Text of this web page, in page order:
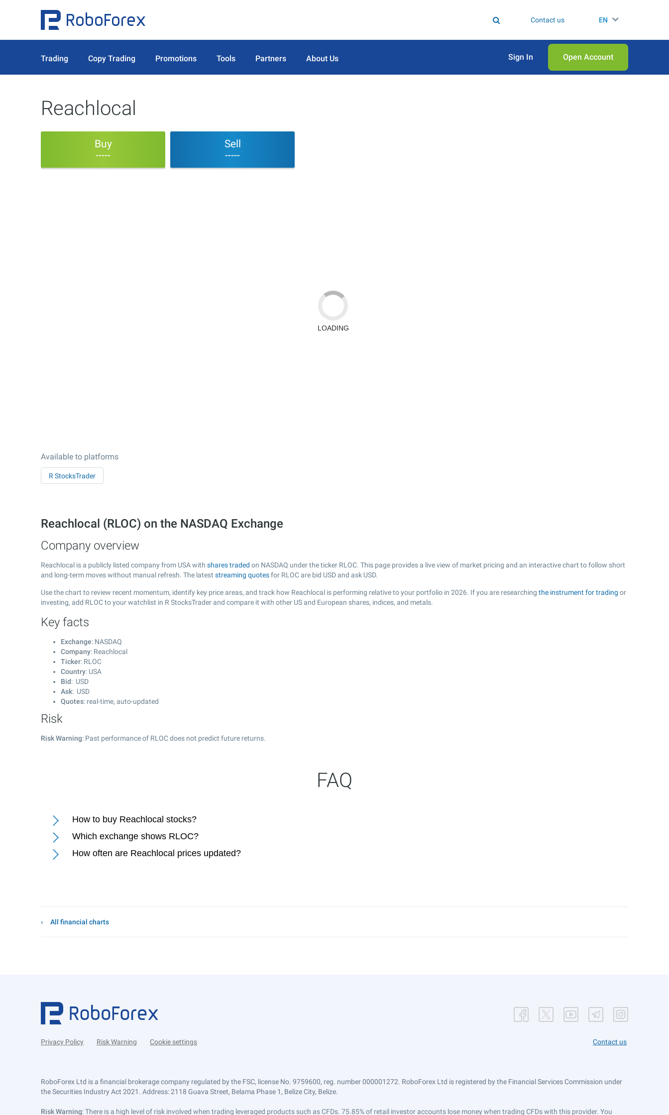
Contact us EN
Trading Copy Trading Promotions Tools Partners About Us Sign In Open Аccount
Reachlocal
Buy
-----
Sell
-----
Available to platforms
R StocksTrader
Reachlocal (RLOC) on the NASDAQ Exchange
Company overview
Reachlocal is a publicly listed company from USA with shares traded on NASDAQ under the ticker RLOC. This page provides a live view of market pricing and an interactive chart to follow short
and long-term moves without manual refresh. The latest streaming quotesfor RLOC are bid USD and ask USD.
Use the chart to review recent momentum, identify key price areas, and track how Reachlocal is performing relative to your portfolio in 2026. If you are researching the instrument for trading or
investing, add RLOC to your watchlist in R StocksTrader and compare it with other US and European shares, indices, and metals.
Key facts
Exchange: NASDAQ
Company: Reachlocal
Ticker: RLOC
Country: USA
Bid: USD
Ask: USD
Quotes: real-time, auto-updated
Risk
Risk Warning: Past performance of RLOC does not predict future returns.
FAQ
How to buy Reachlocal stocks?
Which exchange shows RLOC?
How often are Reachlocal prices updated?
All financial charts
Privacy Policy Risk Warning Cookie settings Contact us
RoboForex Ltd is a financial brokerage company regulated by the FSC, license No. 9759600, reg. number 000001272. RoboForex Ltd is registered by the Financial Services Commission under
the Securities Industry Act 2021. Address: 2118 Guava Street, Belama Phase 1, Belize City, Belize.
Risk Warning: There is a high level of risk involved when trading leveraged products such as CFDs. 75.85% of retail investor accounts lose money when trading CFDs with this provider. You